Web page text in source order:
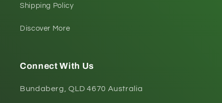
Shipping Policy
Discover More
Connect With Us
Bundaberg, QLD 4670 Australia